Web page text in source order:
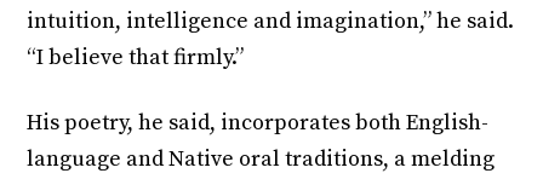
intuition, intelligence and imagination,” he said.
“I believe that firmly.”
His poetry, he said, incorporates both English-
language and Native oral traditions, a melding